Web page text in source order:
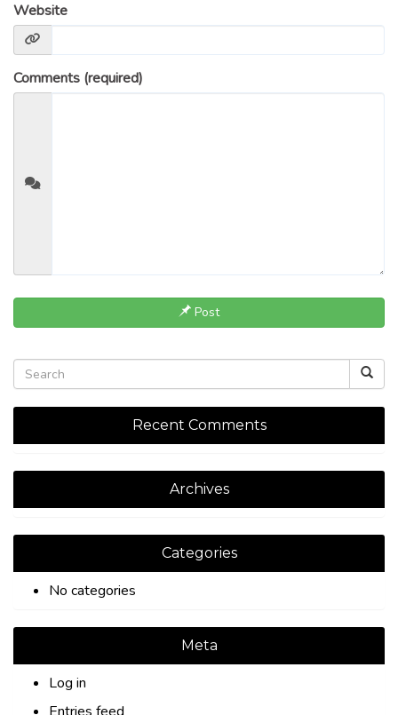
Website
Comments (required)
Post
Recent Comments
Archives
Categories
No categories
Meta
Log in